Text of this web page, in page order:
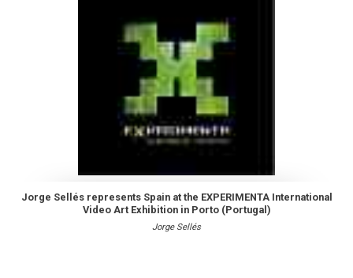
Jorge Sellés represents Spain at the EXPERIMENTA International
Video Art Exhibition in Porto (Portugal)
Jorge Sellés